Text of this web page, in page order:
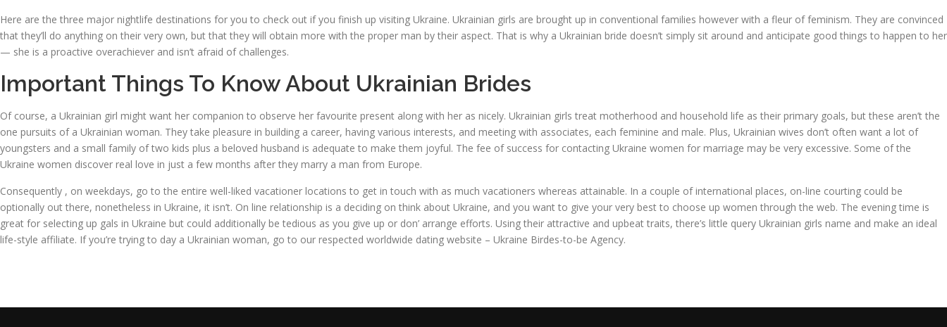
Here are the three major nightlife destinations for you to check out if you finish up visiting Ukraine. Ukrainian girls are brought up in conventional families however with a fleur of feminism. They are convinced
that they’ll do anything on their very own, but that they will obtain more with the proper man by their aspect. That is why a Ukrainian bride doesn’t simply sit around and anticipate good things to happen to her
— she is a proactive overachiever and isn’t afraid of challenges.
Important Things To Know About Ukrainian Brides
Of course, a Ukrainian girl might want her companion to observe her favourite present along with her as nicely. Ukrainian girls treat motherhood and household life as their primary goals, but these aren’t the
one pursuits of a Ukrainian woman. They take pleasure in building a career, having various interests, and meeting with associates, each feminine and male. Plus, Ukrainian wives don’t often want a lot of
youngsters and a small family of two kids plus a beloved husband is adequate to make them joyful. The fee of success for contacting Ukraine women for marriage may be very excessive. Some of the
Ukraine women discover real love in just a few months after they marry a man from Europe.
Consequently , on weekdays, go to the entire well-liked vacationer locations to get in touch with as much vacationers whereas attainable. In a couple of international places, on-line courting could be
optionally out there, nonetheless in Ukraine, it isn’t. On line relationship is a deciding on think about Ukraine, and you want to give your very best to choose up women through the web. The evening time is
great for selecting up gals in Ukraine but could additionally be tedious as you give up or don’ arrange efforts. Using their attractive and upbeat traits, there’s little query Ukrainian girls name and make an ideal
life-style affiliate. If you’re trying to day a Ukrainian woman, go to our respected worldwide dating website – Ukraine Birdes-to-be Agency.